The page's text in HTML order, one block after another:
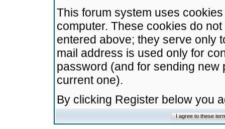
This forum system uses
computer. These cookies do
entered above; they serve only
mail address is used only for
password (and for sending
current one).
By clicking Register below you